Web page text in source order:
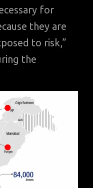
for
they are
to risk,”
the